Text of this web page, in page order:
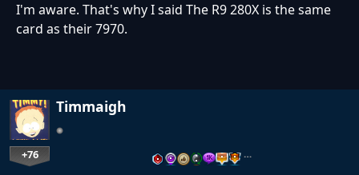
I'm aware. That's why I said The R9 280X is the same
card as their 7970.
Timmaigh
+76 …